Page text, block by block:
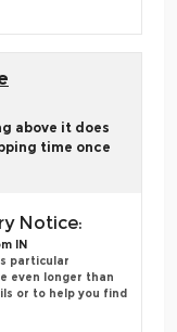
above it does
time once
Notice:
IN
particular
even longer than
or to help you find